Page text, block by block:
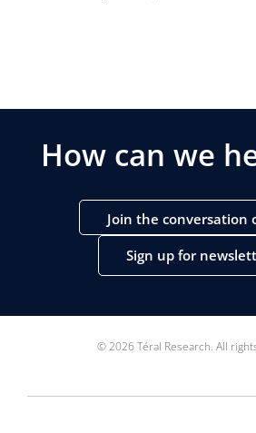
How can we
Join the conversation
Sign up for
© 2026 Téral Research. All